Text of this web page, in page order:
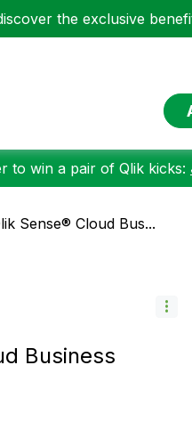
the exclusive
to win a pair of Qlik kicks:
Sense® Cloud Bus...
Business